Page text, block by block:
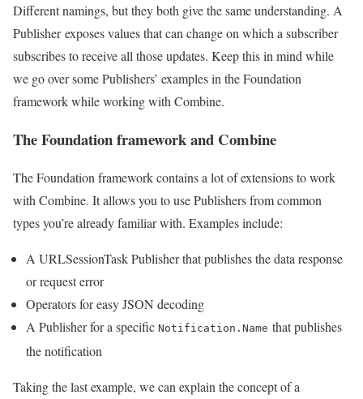
Different namings, but they both give the same understanding. A
Publisher exposes values that can change on which a subscriber
subscribes to receive all those updates. Keep this in mind while
we go over some Publishers’ examples in the Foundation
framework while working with Combine.
The Foundation framework and Combine
The Foundation framework contains a lot of extensions to work
with Combine. It allows you to use Publishers from common
types you’re already familiar with. Examples include:
A URLSessionTask Publisher that publishes the data response
or request error
Operators for easy JSON decoding
A Publisher for a specific Notification.Name that publishes
the notification
Taking the last example, we can explain the concept of a